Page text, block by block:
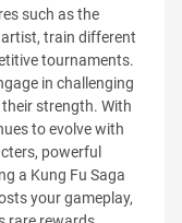
such as the
train different
tournaments.
in challenging
strength. With
to evolve with
powerful
a Kung Fu Saga
your gameplay,